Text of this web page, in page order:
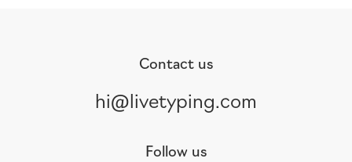
Contact us
hi@livetyping.com
Follow us